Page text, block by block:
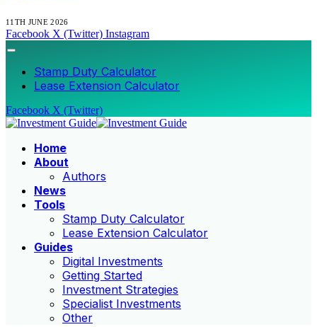
11TH JUNE 2026
Facebook X (Twitter) Instagram
Stamp Duty Calculator
Lease Extension Calculator
Facebook X (Twitter)
Home
About
Authors
News
Tools
Stamp Duty Calculator
Lease Extension Calculator
Guides
Digital Investments
Getting Started
Investment Strategies
Specialist Investments
Other